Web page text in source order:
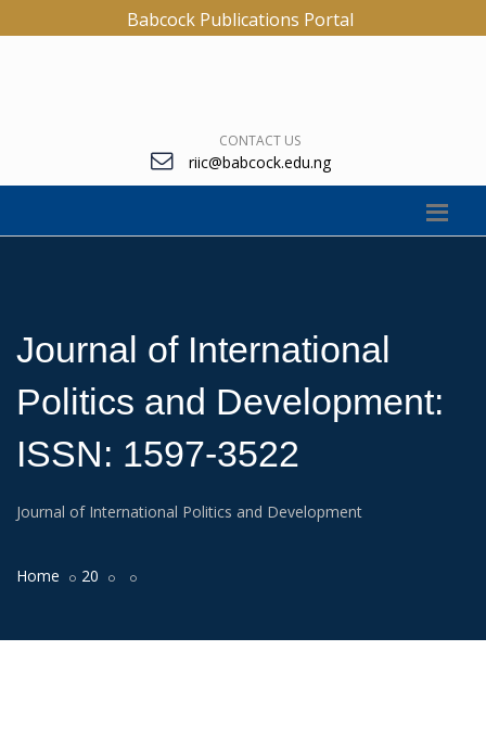
Babcock Publications Portal
CONTACT US
riic@babcock.edu.ng
Journal of International
Politics and Development:
ISSN: 1597-3522
Journal of International Politics and Development
Home 20